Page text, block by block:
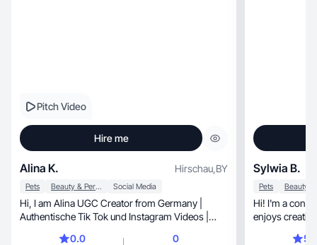
Pitch Video
Hire me
Alina K. Hirschau,BY
Pets Beauty & Personal Care Social Media
Hi, I am Alina UGC Creator from Germany |
Authentische Tik Tok und Instagram Videos |
0.0 0
Sylwia B.
Pets
Hi! I'm a
enjoys